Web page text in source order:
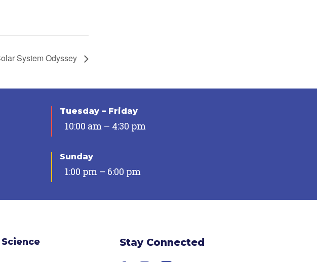
System Odyssey
Tuesday – Friday
10:00 am – 4:30 pm
Sunday
1:00 pm – 6:00 pm
Stay Connected